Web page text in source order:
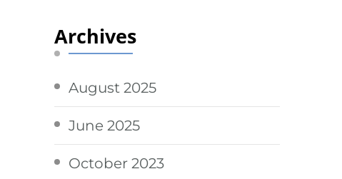
Archives
August 2025
June 2025
October 2023